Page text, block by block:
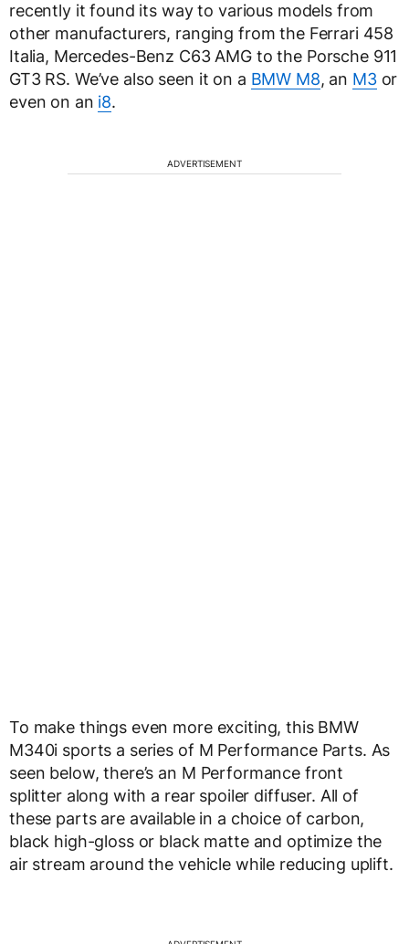
recently it found its way to various models from
other manufacturers, ranging from the Ferrari 458
Italia, Mercedes-Benz C63 AMG to the Porsche 911
GT3 RS. We’ve also seen it on a BMW M8, an M3or
even on an i8.
ADVERTISEMENT
To make things even more exciting, this BMW
M340i sports a series of M Performance Parts. As
seen below, there’s an M Performance front
splitter along with a rear spoiler diffuser. All of
these parts are available in a choice of carbon,
black high-gloss or black matte and optimize the
air stream around the vehicle while reducing uplift.